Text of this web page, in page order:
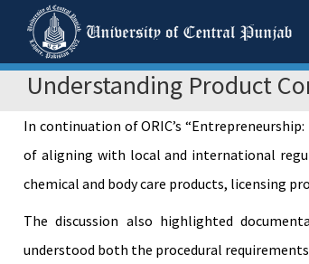
Understanding Product
In continuation of ORIC’s
of aligning with local and international
chemical and body care products, licensing
The discussion also highlighted
understood both the procedural